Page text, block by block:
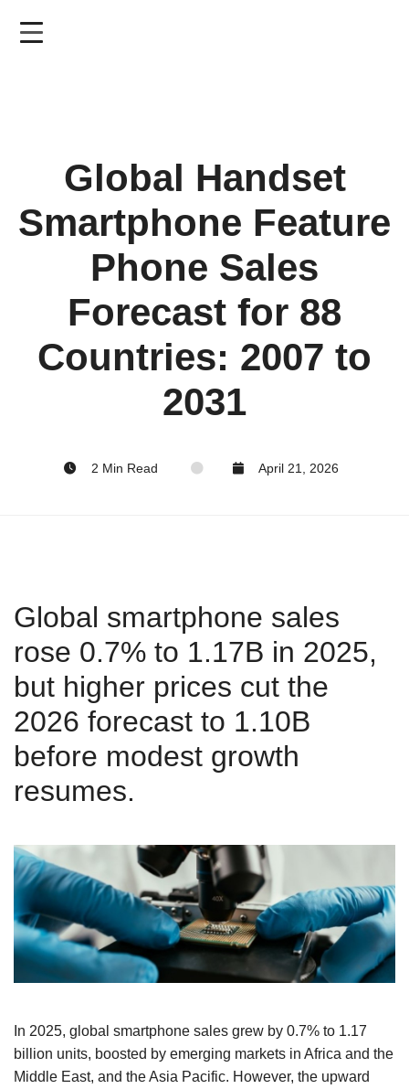
Global Handset
Smartphone Feature
Phone Sales
Forecast for 88
Countries: 2007 to
2031
2 Min Read April 21, 2026
Global smartphone sales
rose 0.7% to 1.17B in 2025,
but higher prices cut the
2026 forecast to 1.10B
before modest growth
resumes.
In 2025, global smartphone sales grew by 0.7% to 1.17
billion units, boosted by emerging markets in Africa and the
Middle East, and the Asia Pacific. However, the upward